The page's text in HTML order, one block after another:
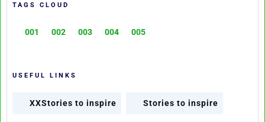
TAGS CLOUD
001 002 003 004 005
USEFUL LINKS
XXStories to inspire Stories to inspire